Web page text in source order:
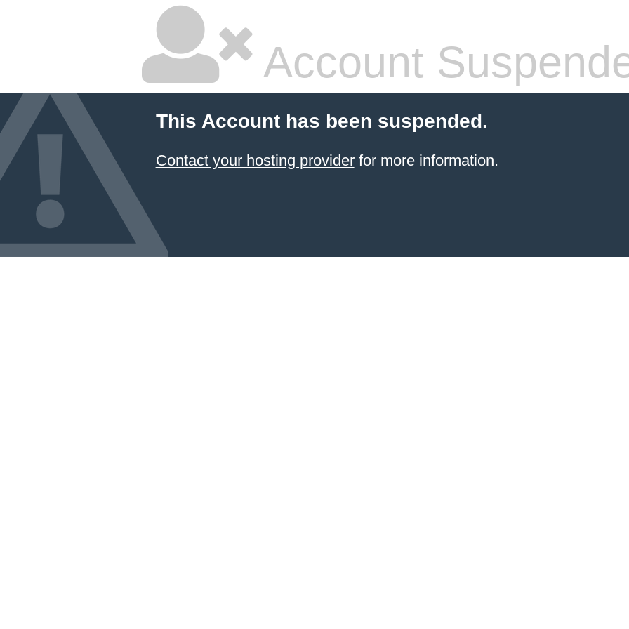
Account
This Account has been suspended.
Contact your hosting providerfor more information.